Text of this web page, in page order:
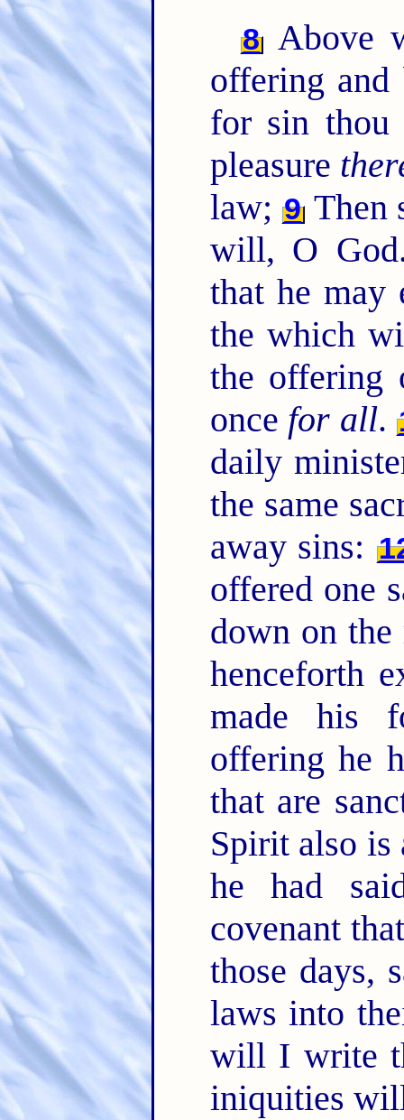
8 Above
offering
for sin thou
pleasure
law; 9 Then
will, O
that he may
the which
the offering
once for all.
daily
the same
away sins:
offered one
down on
henceforth
made his
offering he
that are
Spirit also is
he had
covenant
those days,
laws into
will I write
iniquities